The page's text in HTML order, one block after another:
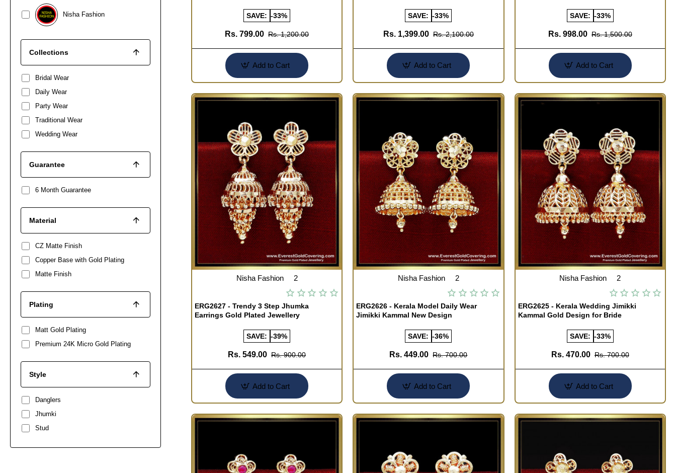
Nisha Fashion
Collections
Bridal Wear
Daily Wear
Party Wear
Traditional Wear
Wedding Wear
Guarantee
6 Month Guarantee
Material
CZ Matte Finish
Copper Base with Gold Plating
Matte Finish
Plating
Matt Gold Plating
Premium 24K Micro Gold Plating
Style
Danglers
Jhumki
Stud
SAVE: -33%
Rs. 799.00 Rs. 1,200.00
Add to Cart
SAVE: -33%
Rs. 1,399.00 Rs. 2,100.00
Add to Cart
SAVE: -33%
Rs. 998.00 Rs. 1,500.00
Add to Cart
Nisha Fashion 2
ERG2627 - Trendy 3 Step Jhumka
Earrings Gold Plated Jewellery
SAVE: -39%
Rs. 549.00 Rs. 900.00
Add to Cart
Nisha Fashion 2
ERG2626 - Kerala Model Daily Wear
Jimikki Kammal New Design
SAVE: -36%
Rs. 449.00 Rs. 700.00
Add to Cart
Nisha Fashion 2
ERG2625 - Kerala Wedding Jimikki
Kammal Gold Design for Bride
SAVE: -33%
Rs. 470.00 Rs. 700.00
Add to Cart